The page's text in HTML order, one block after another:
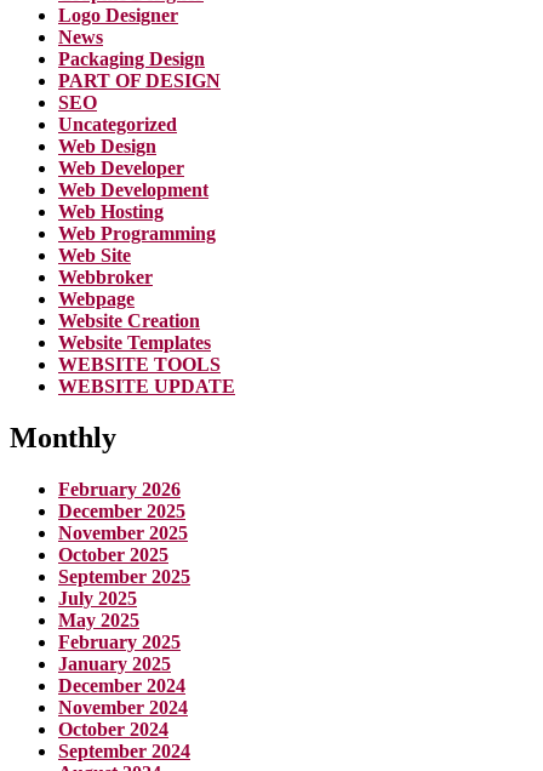
Logo Designer
News
Packaging Design
PART OF DESIGN
SEO
Uncategorized
Web Design
Web Developer
Web Development
Web Hosting
Web Programming
Web Site
Webbroker
Webpage
Website Creation
Website Templates
WEBSITE TOOLS
WEBSITE UPDATE
Monthly
February 2026
December 2025
November 2025
October 2025
September 2025
July 2025
May 2025
February 2025
January 2025
December 2024
November 2024
October 2024
September 2024